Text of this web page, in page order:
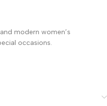
modern women’s
occasions.